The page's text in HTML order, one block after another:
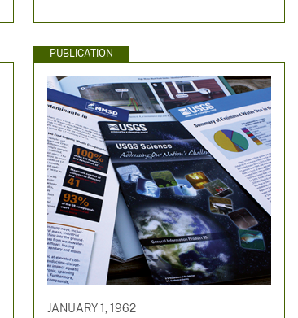
PUBLICATION
JANUARY 1, 1962